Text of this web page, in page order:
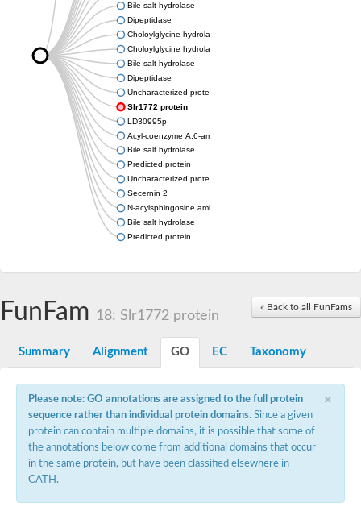
Bile salt hydrolase
Dipeptidase
Choloylglycine hydrolase
Choloylglycine hydrolase
Bile salt hydrolase
Dipeptidase
Uncharacterized protein
Slr1772 protein
LD30995p
Acyl-coenzyme A:6-aminopenicillanic acid acyl-transferase
Bile salt hydrolase
Predicted protein
Uncharacterized protein
Secernin 2
N-acylsphingosine amidohydrolase (acid ceramidase) 1
Bile salt hydrolase
Predicted protein
« Back to all FunFams
FunFam 18: Slr1772 protein
Summary Alignment GO EC Taxonomy
×
Please note: GO annotations are assigned to the full protein
sequence rather than individual protein domains. Since a given
protein can contain multiple domains, it is possible that some of
the annotations below come from additional domains that occur
in the same protein, but have been classified elsewhere in
CATH.